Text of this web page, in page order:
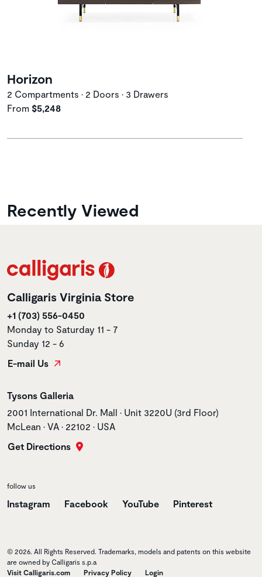
Horizon
2 Compartments • 2 Doors • 3 Drawers
From $5,248
Recently Viewed
Calligaris Virginia Store
+1 (703) 556-0450
Monday to Saturday 11 - 7
Sunday 12 - 6
E-mail Us
Store name
Tysons Galleria
Store address
2001 International Dr. Mall • Unit 3220U (3rd Floor)
McLean • VA • 22102 • USA
Get Directions
follow us
Instagram Facebook YouTube Pinterest
© 2026. All Rights Reserved. Trademarks, models and patents on this website
are owned by Calligaris s.p.a
Visit Calligaris.com
Privacy Policy Login